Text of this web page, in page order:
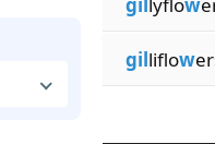
gilliflow